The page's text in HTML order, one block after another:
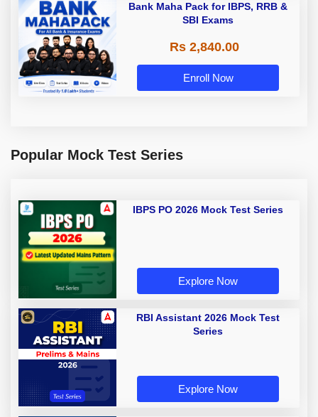
Bank Maha Pack for IBPS, RRB &
SBI Exams
Rs 2,840.00
Enroll Now
Popular Mock Test Series
IBPS PO 2026 Mock Test Series
Explore Now
RBI Assistant 2026 Mock Test
Series
Explore Now